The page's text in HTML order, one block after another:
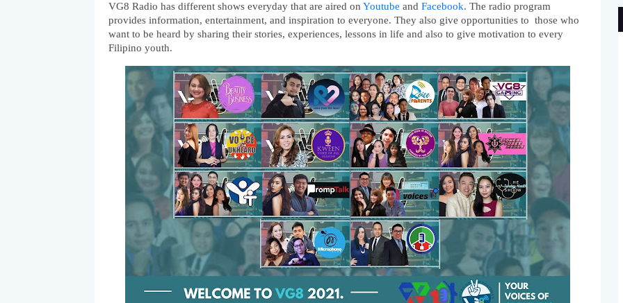
VG8 Radio has different shows everyday that are aired on Youtube and Facebook. The radio program
provides information, entertainment, and inspiration to everyone. They also give opportunities to  those who
want to be heard by sharing their stories, experiences, lessons in life and also to give motivation to every
Filipino youth.